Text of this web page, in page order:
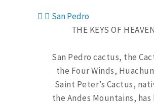
San Pedro
THE KEYS OF HEAVEN
San Pedro cactus, the
the Four Winds,
Saint Peter’s Cactus,
the Andes Mountains, has